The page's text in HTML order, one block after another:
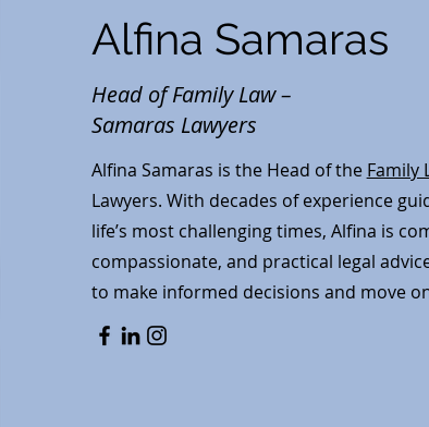
Alfina Samaras
Head of Family Law –
Samaras Lawyers
Alfina Samaras is the Head of the Family
Lawyers. With decades of experience
life’s most challenging times, Alfina is
compassionate, and practical legal
to make informed decisions and move